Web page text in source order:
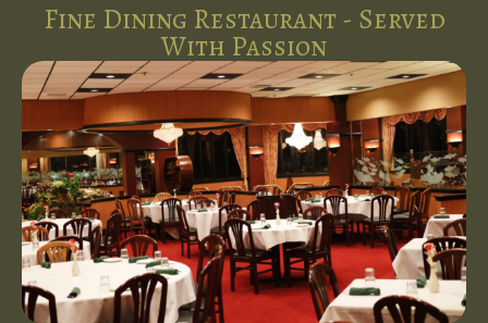
Fine Dining Restaurant - Served
With Passion